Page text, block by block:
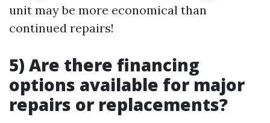
unit may be more economical than
continued repairs!
5) Are there financing
options available for major
repairs or replacements?